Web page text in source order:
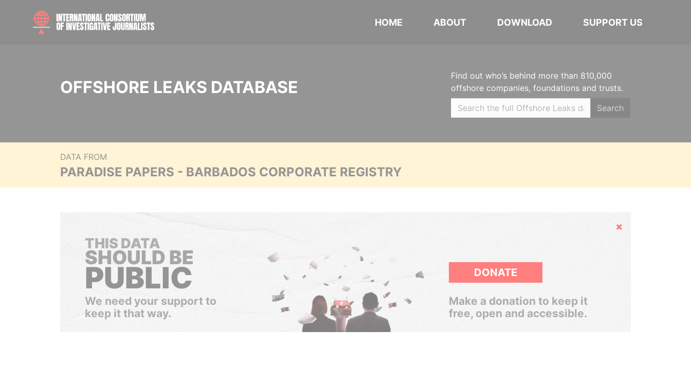
HOME ABOUT DOWNLOAD SUPPORT US
OFFSHORE LEAKS DATABASE
Find out who’s behind more than 810,000
offshore companies, foundations and trusts.
Search
DATA FROM
PARADISE PAPERS - BARBADOS CORPORATE REGISTRY
Hide
THIS DATA
SHOULD BE
PUBLIC
We need your support to
keep it that way.
DONATE
Make a donation to keep it
free, open and accessible.